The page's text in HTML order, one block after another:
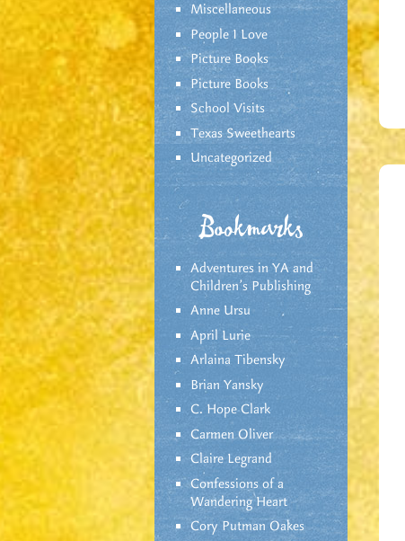
Miscellaneous
People I Love
Picture Books
Picture Books
School Visits
Texas Sweethearts
Uncategorized
Bookmarks
Adventures in YA and
Children’s Publishing
Anne Ursu
April Lurie
Arlaina Tibensky
Brian Yansky
C. Hope Clark
Carmen Oliver
Claire Legrand
Confessions of a
Wandering Heart
Cory Putman Oakes